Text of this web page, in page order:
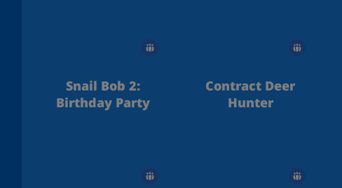
Snail Bob 2:
Birthday Party
Contract Deer
Hunter